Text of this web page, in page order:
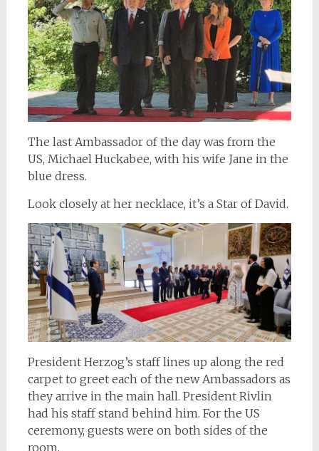
The last Ambassador of the day was from the
US, Michael Huckabee, with his wife Jane in the
blue dress.
Look closely at her necklace, it’s a Star of David.
President Herzog’s staff lines up along the red
carpet to greet each of the new Ambassadors as
they arrive in the main hall. President Rivlin
had his staff stand behind him. For the US
ceremony, guests were on both sides of the
room.